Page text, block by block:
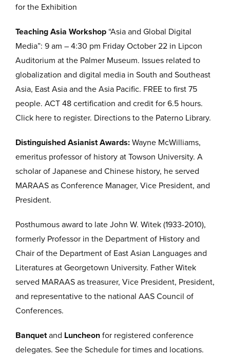
for the Exhibition
Teaching Asia Workshop “Asia and Global Digital
Media”: 9 am – 4:30 pm Friday October 22 in Lipcon
Auditorium at the Palmer Museum. Issues related to
globalization and digital media in South and Southeast
Asia, East Asia and the Asia Pacific. FREE to first 75
people. ACT 48 certification and credit for 6.5 hours.
Click here to register. Directions to the Paterno Library.
Distinguished Asianist Awards:Wayne McWilliams,
emeritus professor of history at Towson University. A
scholar of Japanese and Chinese history, he served
MARAAS as Conference Manager, Vice President, and
President.
Posthumous award to late John W. Witek (1933-2010),
formerly Professor in the Department of History and
Chair of the Department of East Asian Languages and
Literatures at Georgetown University. Father Witek
served MARAAS as treasurer, Vice President, President,
and representative to the national AAS Council of
Conferences.
Banquetand Luncheonfor registered conference
delegates. See the Schedule for times and locations.